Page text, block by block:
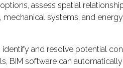
assess spatial
mechanical systems, and
and resolve potential
BIM software can